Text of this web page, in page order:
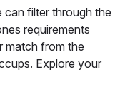
can filter through the
requirements
match from the
Explore your